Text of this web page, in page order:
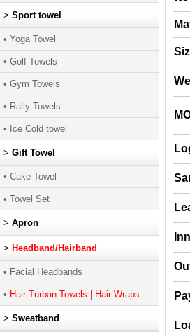
> Sport towel
• Yoga Towel
• Golf Towels
• Gym Towels
• Rally Towels
• Ice Cold towel
> Gift Towel
• Cake Towel
• Towel Set
> Apron
> Headband/Hairband
• Facial Headbands
• Hair Turban Towels | Hair Wraps
> Sweatband